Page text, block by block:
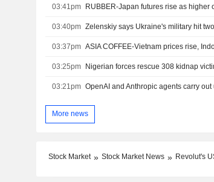
03:41pm RUBBER-Japan futures rise as higher
03:40pm Zelenskiy says Ukraine's military hit
03:37pm ASIA COFFEE-Vietnam prices rise,
03:25pm Nigerian forces rescue 308 kidnap
03:21pm OpenAI and Anthropic agents carry
More news
Stock Market Stock Market News Revolut's